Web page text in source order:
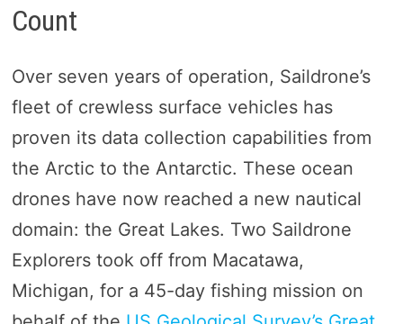
Count
Over seven years of operation, Saildrone’s
fleet of crewless surface vehicles has
proven its data collection capabilities from
the Arctic to the Antarctic. These ocean
drones have now reached a new nautical
domain: the Great Lakes. Two Saildrone
Explorers took off from Macatawa,
Michigan, for a 45-day fishing mission on